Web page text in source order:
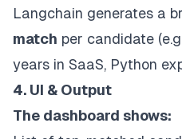
Langchain generates a
match per candidate
years in SaaS, Python
4. UI & Output
The dashboard shows: